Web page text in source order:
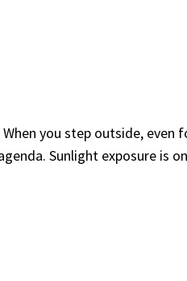
you step outside, even
Sunlight exposure is